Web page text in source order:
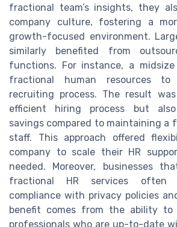
fractional team’s insights, they
company culture, fostering a
growth-focused environment.
similarly benefited from
functions. For instance, a
fractional human resources to
recruiting process. The result
efficient hiring process but
savings compared to maintaining
staff. This approach offered
company to scale their HR
needed. Moreover, businesses
fractional HR services often
compliance with privacy policies
benefit comes from the ability to
professionals who are up-to-date